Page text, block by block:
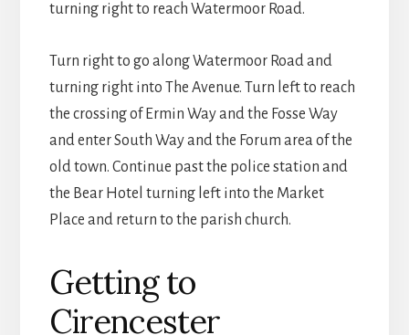
turning right to reach Watermoor Road.
Turn right to go along Watermoor Road and
turning right into The Avenue. Turn left to reach
the crossing of Ermin Way and the Fosse Way
and enter South Way and the Forum area of the
old town. Continue past the police station and
the Bear Hotel turning left into the Market
Place and return to the parish church.
Getting to
Cirencester